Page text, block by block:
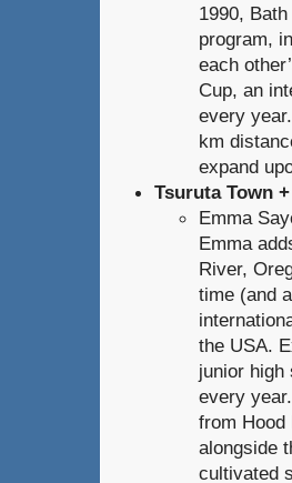
1990,
program,
each
Cup, an
every
km
expand
Tsuruta Town
Emma
Emma
River,
time (and
the USA.
junior high
every
from
alongside
cultivated